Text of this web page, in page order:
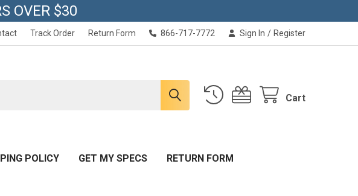
OVER $30
Track Order Return Form 866-717-7772 Sign In / Register
Cart
POLICY GET MY SPECS RETURN FORM